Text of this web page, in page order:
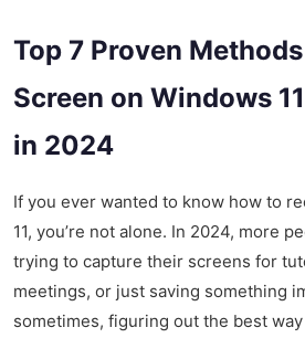
Top 7 Proven
Screen on Windows
in 2024
If you ever wanted to know how to
11, you’re not alone. In 2024, more
trying to capture their screens for
meetings, or just saving something
sometimes, figuring out the best